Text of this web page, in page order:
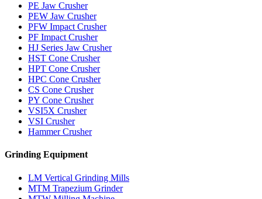
PE Jaw Crusher
PEW Jaw Crusher
PFW Impact Crusher
PF Impact Crusher
HJ Series Jaw Crusher
HST Cone Crusher
HPT Cone Crusher
HPC Cone Crusher
CS Cone Crusher
PY Cone Crusher
VSI5X Crusher
VSI Crusher
Hammer Crusher
Grinding Equipment
LM Vertical Grinding Mills
MTM Trapezium Grinder